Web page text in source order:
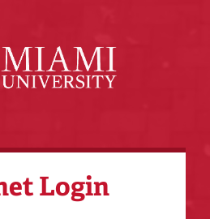
Login